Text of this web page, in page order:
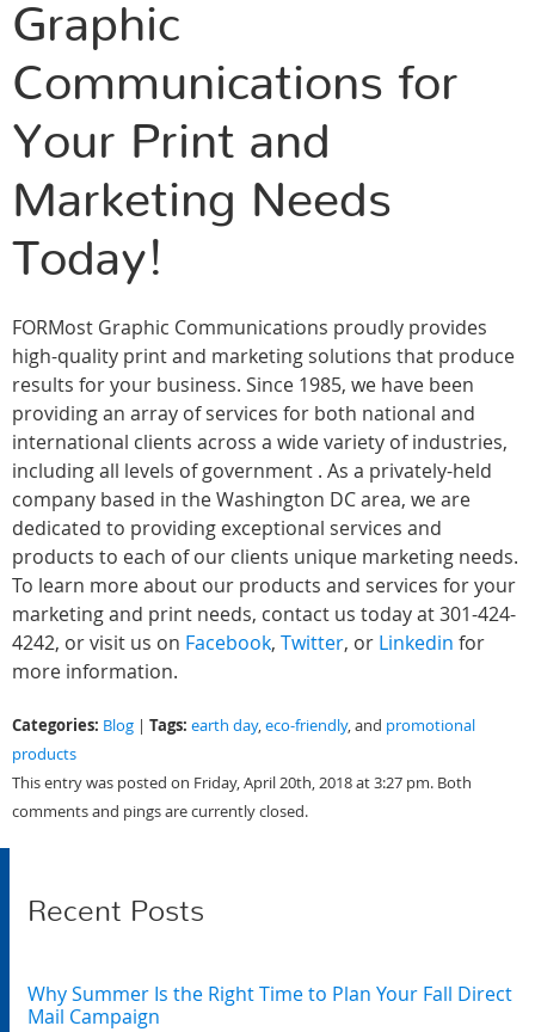
Graphic
Communications for
Your Print and
Marketing Needs
Today!
FORMost Graphic Communications proudly provides
high-quality print and marketing solutions that produce
results for your business. Since 1985, we have been
providing an array of services for both national and
international clients across a wide variety of industries,
including all levels of government . As a privately-held
company based in the Washington DC area, we are
dedicated to providing exceptional services and
products to each of our clients unique marketing needs.
To learn more about our products and services for your
marketing and print needs, contact us today at 301-424-
4242, or visit us on Facebook, Twitter, or Linkedin for
more information.
Categories: Blog | Tags: earth day,eco-friendly, and promotional
products
This entry was posted on Friday, April 20th, 2018 at 3:27 pm. Both
comments and pings are currently closed.
Recent Posts
Why Summer Is the Right Time to Plan Your Fall Direct
Mail Campaign